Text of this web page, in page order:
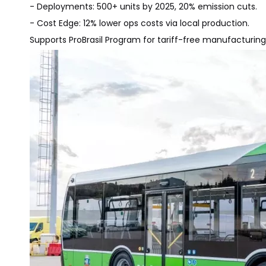
- Deployments: 500+ units by 2025, 20% emission cuts.
- Cost Edge: 12% lower ops costs via local production.
Supports ProBrasil Program for tariff-free